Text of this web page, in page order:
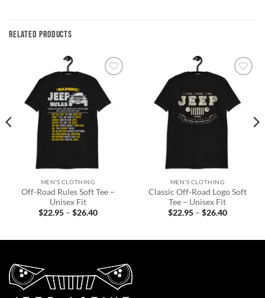
RELATED PRODUCTS
Add to
wishlist
MEN'S CLOTHING
Off-Road Rules Soft Tee –
Unisex Fit
$22.95 – $26.40Price
$26.40
Add to
wishlist
MEN'S CLOTHING
Classic Off-Road Logo Soft
Tee – Unisex Fit
$22.95 – $26.40Price
$26.40